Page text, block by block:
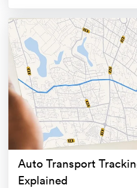
Auto Transport
Explained